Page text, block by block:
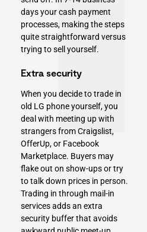
days your cash payment
processes, making the steps
quite straightforward versus
trying to sell yourself.
Extra security
When you decide to trade in
old LG phone yourself, you
deal with meeting up with
strangers from Craigslist,
OfferUp, or Facebook
Marketplace. Buyers may
flake out on show-ups or try
to talk down prices in person.
Trading in through mail-in
services adds an extra
security buffer that avoids